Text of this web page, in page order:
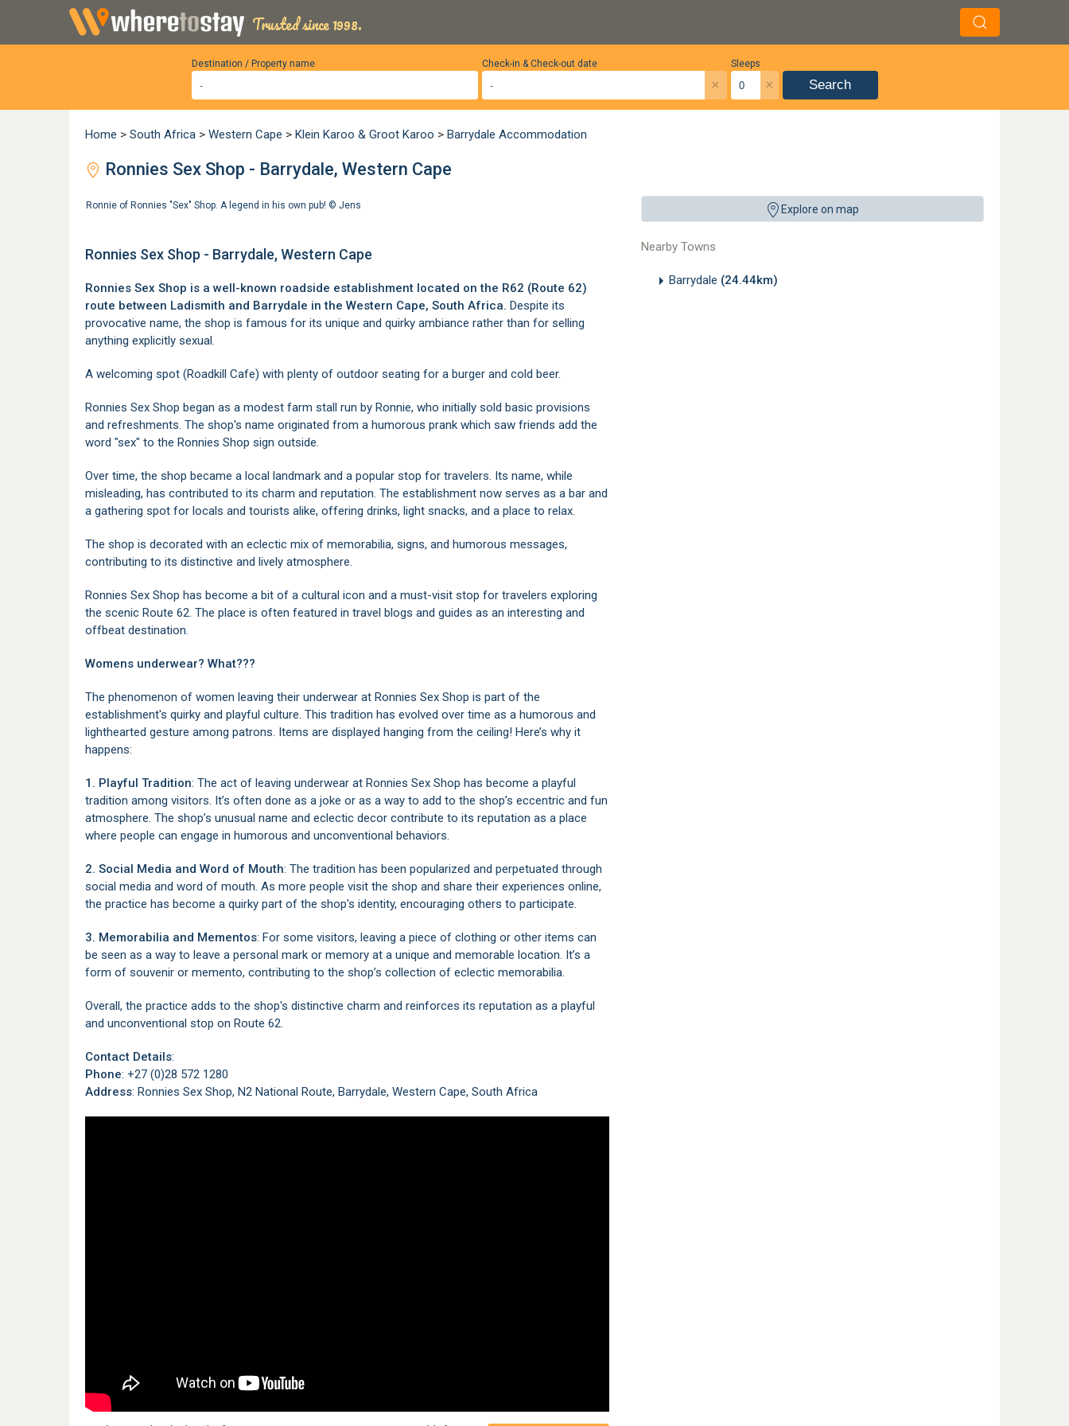
Trusted since 1998.
Destination / Property name Sleeps
×
Check-in & Check-out date
× Search
Home > South Africa > Western Cape > Klein Karoo & Groot Karoo > Barrydale Accommodation
Ronnies Sex Shop - Barrydale, Western Cape
Explore on map
Nearby Towns
Barrydale (24.44km)
Ronnie of Ronnies "Sex" Shop. A legend in his own pub! © Jens
Ronnies Sex Shop - Barrydale, Western Cape
Ronnies Sex Shop is a well-known roadside establishment located on the R62 (Route 62)
route between Ladismith and Barrydale in the Western Cape, South Africa. Despite its
provocative name, the shop is famous for its unique and quirky ambiance rather than for selling
anything explicitly sexual.
A welcoming spot (Roadkill Cafe) with plenty of outdoor seating for a burger and cold beer.
Ronnies Sex Shop began as a modest farm stall run by Ronnie, who initially sold basic provisions
and refreshments. The shop's name originated from a humorous prank which saw friends add the
word "sex" to the Ronnies Shop sign outside.
Over time, the shop became a local landmark and a popular stop for travelers. Its name, while
misleading, has contributed to its charm and reputation. The establishment now serves as a bar and
a gathering spot for locals and tourists alike, offering drinks, light snacks, and a place to relax.
The shop is decorated with an eclectic mix of memorabilia, signs, and humorous messages,
contributing to its distinctive and lively atmosphere.
Ronnies Sex Shop has become a bit of a cultural icon and a must-visit stop for travelers exploring
the scenic Route 62. The place is often featured in travel blogs and guides as an interesting and
offbeat destination.
Womens underwear? What???
The phenomenon of women leaving their underwear at Ronnies Sex Shop is part of the
establishment's quirky and playful culture. This tradition has evolved over time as a humorous and
lighthearted gesture among patrons. Items are displayed hanging from the ceiling! Here’s why it
happens:
1. Playful Tradition: The act of leaving underwear at Ronnies Sex Shop has become a playful
tradition among visitors. It’s often done as a joke or as a way to add to the shop’s eccentric and fun
atmosphere. The shop’s unusual name and eclectic decor contribute to its reputation as a place
where people can engage in humorous and unconventional behaviors.
2. Social Media and Word of Mouth: The tradition has been popularized and perpetuated through
social media and word of mouth. As more people visit the shop and share their experiences online,
the practice has become a quirky part of the shop's identity, encouraging others to participate.
3. Memorabilia and Mementos: For some visitors, leaving a piece of clothing or other items can
be seen as a way to leave a personal mark or memory at a unique and memorable location. It’s a
form of souvenir or memento, contributing to the shop’s collection of eclectic memorabilia.
Overall, the practice adds to the shop's distinctive charm and reinforces its reputation as a playful
and unconventional stop on Route 62.
Contact Details:
Phone: +27 (0)28 572 1280
Address: Ronnies Sex Shop, N2 National Route, Barrydale, Western Cape, South Africa